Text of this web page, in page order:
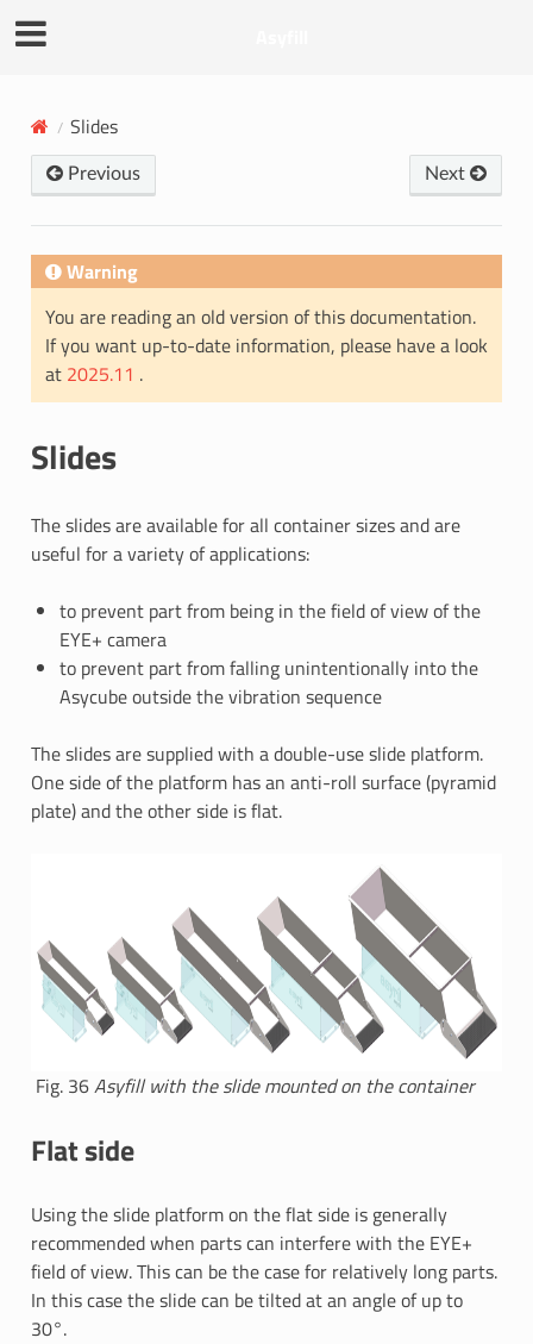
Slides
Previous Next
Warning
You are reading an old version of this documentation.
If you want up-to-date information, please have a look
at 2025.11 .
Slides
The slides are available for all container sizes and are
useful for a variety of applications:
to prevent part from being in the field of view of the
EYE+ camera
to prevent part from falling unintentionally into the
Asycube outside the vibration sequence
The slides are supplied with a double-use slide platform.
One side of the platform has an anti-roll surface (pyramid
plate) and the other side is flat.
Fig. 36Asyfill with the slide mounted on the container
Flat side
Using the slide platform on the flat side is generally
recommended when parts can interfere with the EYE+
field of view. This can be the case for relatively long parts.
In this case the slide can be tilted at an angle of up to
30°.